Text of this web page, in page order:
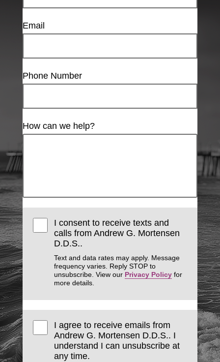
Email
Phone Number
How can we help?
I consent to receive texts and
calls from Andrew G. Mortensen
D.D.S..
Text and data rates may apply. Message
frequency varies. Reply STOP to
unsubscribe. View our Privacy Policy for
more details.
I agree to receive emails from
Andrew G. Mortensen D.D.S.. I
understand I can unsubscribe at
any time.